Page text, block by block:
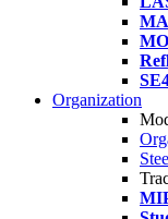
Organization